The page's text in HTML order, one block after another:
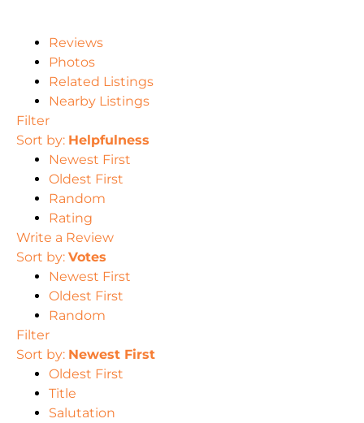
Reviews
Photos
Related Listings
Nearby Listings
Filter
Sort by: Helpfulness
Newest First
Oldest First
Random
Rating
Write a Review
Sort by: Votes
Newest First
Oldest First
Random
Filter
Sort by: Newest First
Oldest First
Title
Salutation